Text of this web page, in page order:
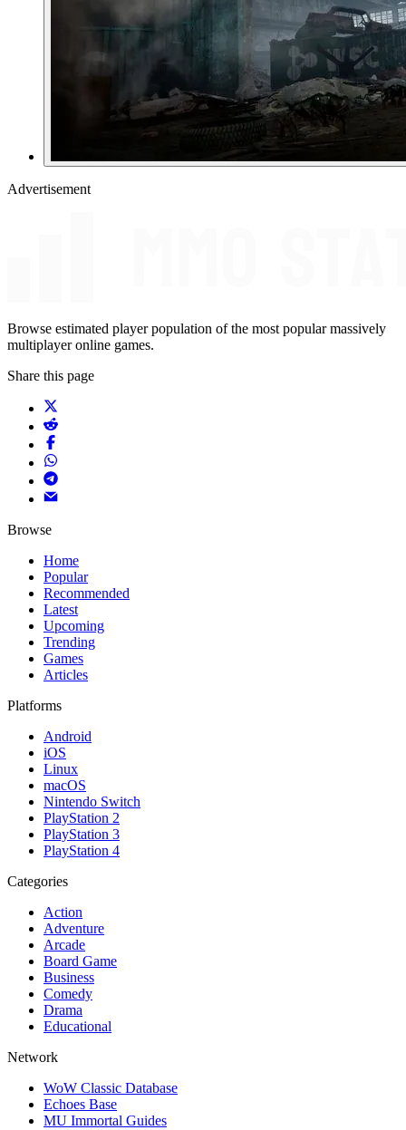
Advertisement
Browse estimated player population of the most popular massively
multiplayer online games.
Share this page
Browse
Home
Popular
Recommended
Latest
Upcoming
Trending
Games
Articles
Platforms
Android
iOS
Linux
macOS
Nintendo Switch
PlayStation 2
PlayStation 3
PlayStation 4
Categories
Action
Adventure
Arcade
Board Game
Business
Comedy
Drama
Educational
Network
WoW Classic Database
Echoes Base
MU Immortal Guides